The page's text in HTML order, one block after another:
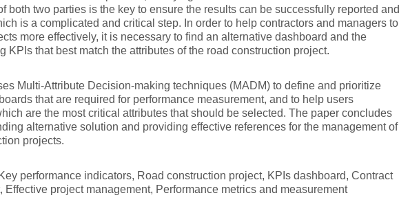
both two parties is the key to ensure the results can be successfully reported and
is a complicated and critical step. In order to help contractors and managers to
more effectively, it is necessary to find an alternative dashboard and the
KPIs that best match the attributes of the road construction project.
Multi-Attribute Decision-making techniques (MADM) to define and prioritize
that are required for performance measurement, and to help users
are the most critical attributes that should be selected. The paper concludes
alternative solution and providing effective references for the management of
projects.
Key performance indicators, Road construction project, KPIs dashboard, Contract
Effective project management, Performance metrics and measurement